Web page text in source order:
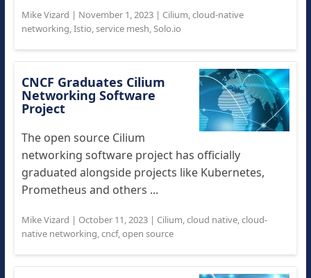
Mike Vizard | November 1, 2023| Cilium,cloud-native
networking,Istio,service mesh,Solo.io
CNCF Graduates Cilium
Networking Software
Project
The open source Cilium
networking software project has officially
graduated alongside projects like Kubernetes,
Prometheus and others ...
Mike Vizard | October 11, 2023| Cilium,cloud native,cloud-
native networking,cncf,open source